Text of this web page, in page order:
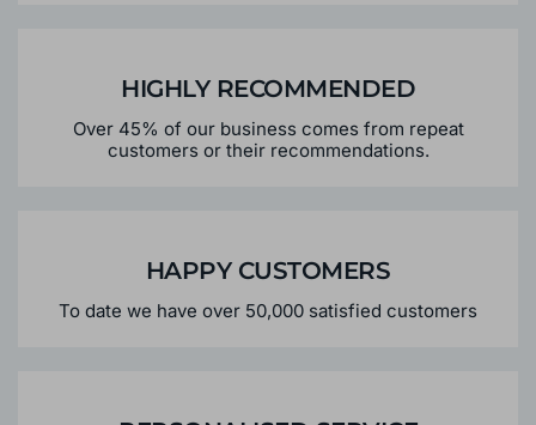
HIGHLY RECOMMENDED
Over 45% of our business comes from repeat
customers or their recommendations.
HAPPY CUSTOMERS
To date we have over 50,000 satisfied customers